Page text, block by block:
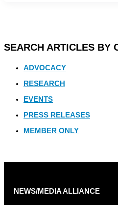
SEARCH ARTICLES BY
ADVOCACY
RESEARCH
EVENTS
PRESS RELEASES
MEMBER ONLY
NEWS/MEDIA ALLIANCE